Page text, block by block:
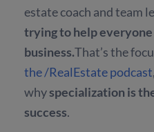
estate coach and team
trying to help
business.That’s the
the /RealEstate podcast
whyspecialization is
success.